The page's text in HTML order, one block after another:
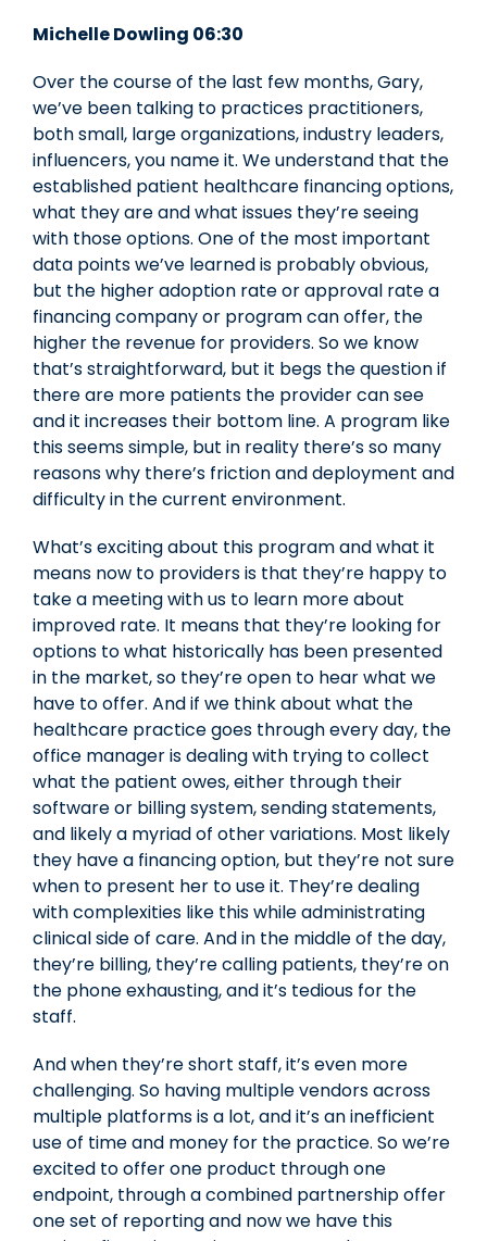
Michelle Dowling 06:30
Over the course of the last few months, Gary,
we’ve been talking to practices practitioners,
both small, large organizations, industry leaders,
influencers, you name it. We understand that the
established patient healthcare financing options,
what they are and what issues they’re seeing
with those options. One of the most important
data points we’ve learned is probably obvious,
but the higher adoption rate or approval rate a
financing company or program can offer, the
higher the revenue for providers. So we know
that’s straightforward, but it begs the question if
there are more patients the provider can see
and it increases their bottom line. A program like
this seems simple, but in reality there’s so many
reasons why there’s friction and deployment and
difficulty in the current environment.
What’s exciting about this program and what it
means now to providers is that they’re happy to
take a meeting with us to learn more about
improved rate. It means that they’re looking for
options to what historically has been presented
in the market, so they’re open to hear what we
have to offer. And if we think about what the
healthcare practice goes through every day, the
office manager is dealing with trying to collect
what the patient owes, either through their
software or billing system, sending statements,
and likely a myriad of other variations. Most likely
they have a financing option, but they’re not sure
when to present her to use it. They’re dealing
with complexities like this while administrating
clinical side of care. And in the middle of the day,
they’re billing, they’re calling patients, they’re on
the phone exhausting, and it’s tedious for the
staff.
And when they’re short staff, it’s even more
challenging. So having multiple vendors across
multiple platforms is a lot, and it’s an inefficient
use of time and money for the practice. So we’re
excited to offer one product through one
endpoint, through a combined partnership offer
one set of reporting and now we have this